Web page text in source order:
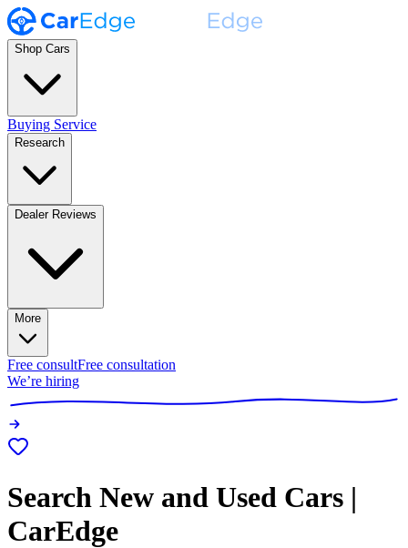
Shop Cars
Buying Service
Research
Dealer Reviews
More
Free consultFree consultation
We’re hiring
Search New and Used Cars |
CarEdge